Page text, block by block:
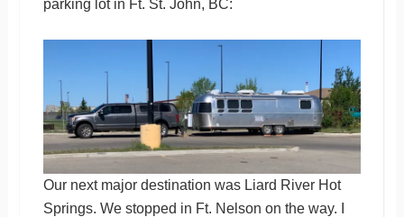
parking lot in Ft. St. John, BC:
Our next major destination was Liard River Hot
Springs. We stopped in Ft. Nelson on the way. I